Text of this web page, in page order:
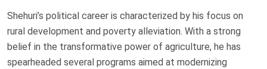
Shehuri’s political career is characterized by his focus on
rural development and poverty alleviation. With a strong
belief in the transformative power of agriculture, he has
spearheaded several programs aimed at modernizing